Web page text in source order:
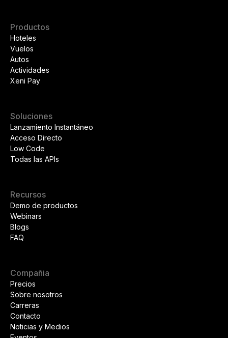
Productos
Hoteles
Vuelos
Autos
Actividades
Xeni Pay
Soluciones
Lanzamiento Instantáneo
Acceso Directo
Low Code
Todas las APIs
Recursos
Demo de productos
Webinars
Blogs
FAQ
Compañia
Precios
Sobre nosotros
Carreras
Contacto
Noticias y Medios